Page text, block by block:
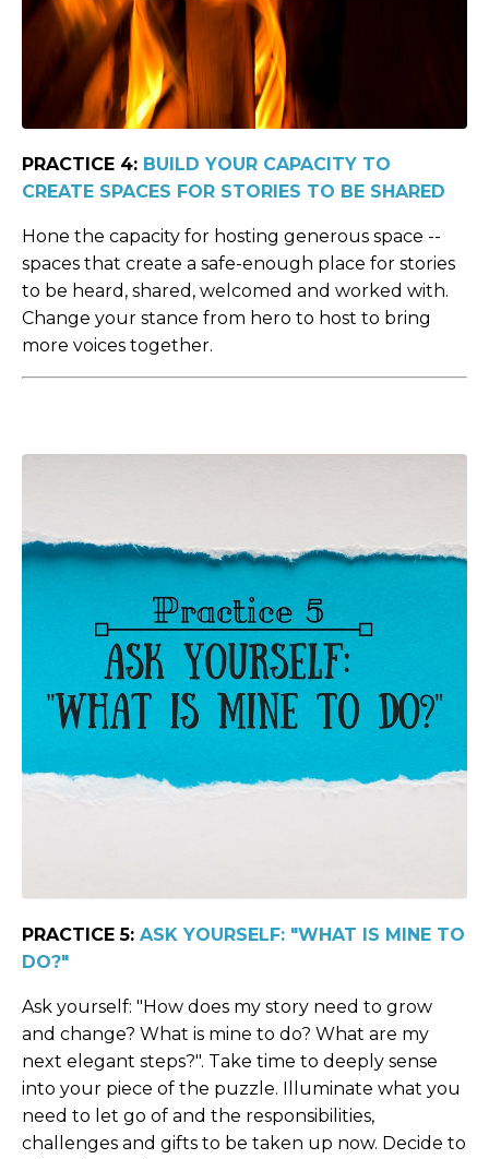
PRACTICE 4: BUILD YOUR CAPACITY TO
CREATE SPACES FOR STORIES TO BE SHARED
Hone the capacity for hosting generous space --
spaces that create a safe-enough place for stories
to be heard, shared, welcomed and worked with.
Change your stance from hero to host to bring
more voices together.
PRACTICE 5: ASK YOURSELF: "WHAT IS MINE TO
DO?"
Ask yourself: "How does my story need to grow
and change? What is mine to do? What are my
next elegant steps?". Take time to deeply sense
into your piece of the puzzle. Illuminate what you
need to let go of and the responsibilities,
challenges and gifts to be taken up now. Decide to